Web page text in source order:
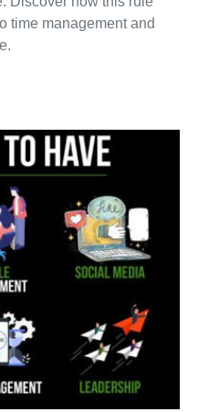
time management and